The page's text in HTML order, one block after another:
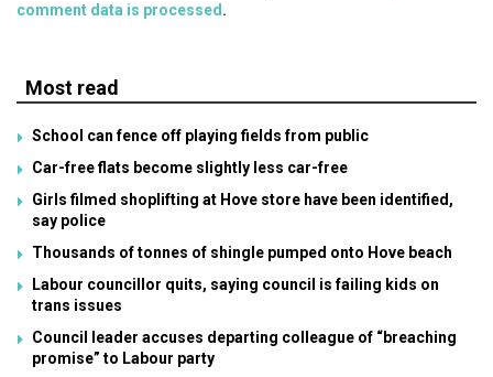
comment data is processed .
Most read
School can fence off playing fields from public
Car-free flats become slightly less car-free
Girls filmed shoplifting at Hove store have been identified,
say police
Thousands of tonnes of shingle pumped onto Hove beach
Labour councillor quits, saying council is failing kids on
trans issues
Council leader accuses departing colleague of “breaching
promise” to Labour party